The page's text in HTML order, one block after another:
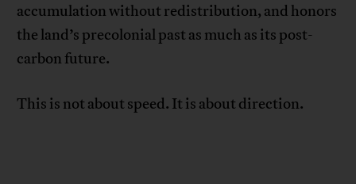
accumulation without redistribution, and honors
the land’s precolonial past as much as its post-
carbon future.
This is not about speed. It is about direction.